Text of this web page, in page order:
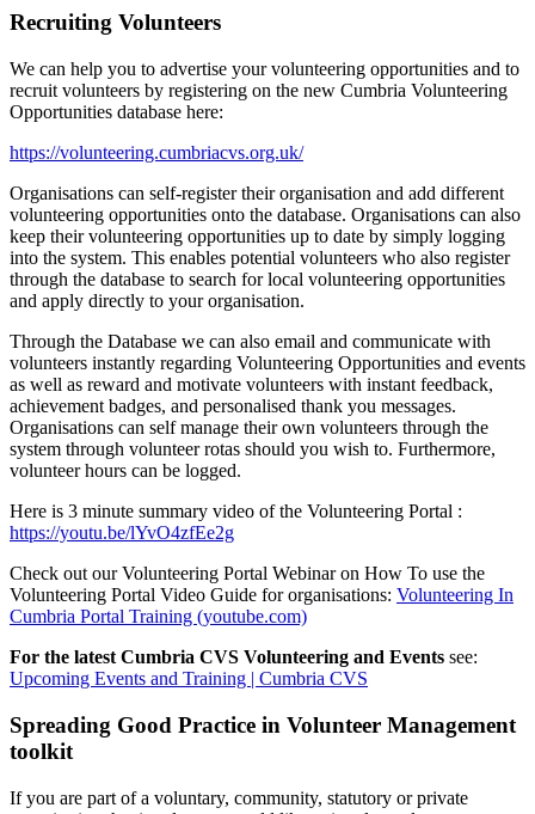
Recruiting Volunteers
We can help you to advertise your volunteering opportunities and to
recruit volunteers by registering on the new Cumbria Volunteering
Opportunities database here:
https://volunteering.cumbriacvs.org.uk/
Organisations can self-register their organisation and add different
volunteering opportunities onto the database. Organisations can also
keep their volunteering opportunities up to date by simply logging
into the system. This enables potential volunteers who also register
through the database to search for local volunteering opportunities
and apply directly to your organisation.
Through the Database we can also email and communicate with
volunteers instantly regarding Volunteering Opportunities and events
as well as reward and motivate volunteers with instant feedback,
achievement badges, and personalised thank you messages.
Organisations can self manage their own volunteers through the
system through volunteer rotas should you wish to. Furthermore,
volunteer hours can be logged.
Here is 3 minute summary video of the Volunteering Portal :
https://youtu.be/lYvO4zfEe2g
Check out our Volunteering Portal Webinar on How To use the
Volunteering Portal Video Guide for organisations: Volunteering In
Cumbria Portal Training (youtube.com)
For the latest Cumbria CVS Volunteering and Events see:
Upcoming Events and Training | Cumbria CVS
Spreading Good Practice in Volunteer Management
toolkit
If you are part of a voluntary, community, statutory or private